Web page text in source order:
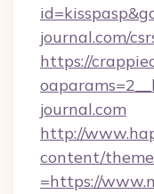
journal.com/
https://
journal.com
http://
content/
=https://